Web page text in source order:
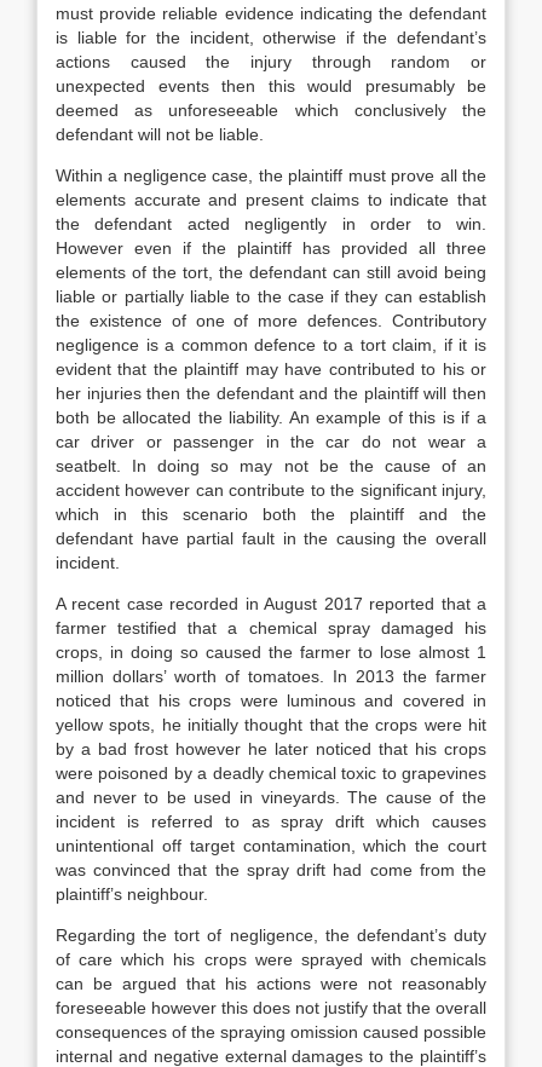
must provide reliable evidence indicating the defendant
is liable for the incident, otherwise if the defendant’s
actions caused the injury through random or
unexpected events then this would presumably be
deemed as unforeseeable which conclusively the
defendant will not be liable.
Within a negligence case, the plaintiff must prove all the
elements accurate and present claims to indicate that
the defendant acted negligently in order to win.
However even if the plaintiff has provided all three
elements of the tort, the defendant can still avoid being
liable or partially liable to the case if they can establish
the existence of one of more defences. Contributory
negligence is a common defence to a tort claim, if it is
evident that the plaintiff may have contributed to his or
her injuries then the defendant and the plaintiff will then
both be allocated the liability. An example of this is if a
car driver or passenger in the car do not wear a
seatbelt. In doing so may not be the cause of an
accident however can contribute to the significant injury,
which in this scenario both the plaintiff and the
defendant have partial fault in the causing the overall
incident.
A recent case recorded in August 2017 reported that a
farmer testified that a chemical spray damaged his
crops, in doing so caused the farmer to lose almost 1
million dollars’ worth of tomatoes. In 2013 the farmer
noticed that his crops were luminous and covered in
yellow spots, he initially thought that the crops were hit
by a bad frost however he later noticed that his crops
were poisoned by a deadly chemical toxic to grapevines
and never to be used in vineyards. The cause of the
incident is referred to as spray drift which causes
unintentional off target contamination, which the court
was convinced that the spray drift had come from the
plaintiff’s neighbour.
Regarding the tort of negligence, the defendant’s duty
of care which his crops were sprayed with chemicals
can be argued that his actions were not reasonably
foreseeable however this does not justify that the overall
consequences of the spraying omission caused possible
internal and negative external damages to the plaintiff’s